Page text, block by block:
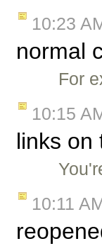
10:23
normal
For
10:15
links
10:11